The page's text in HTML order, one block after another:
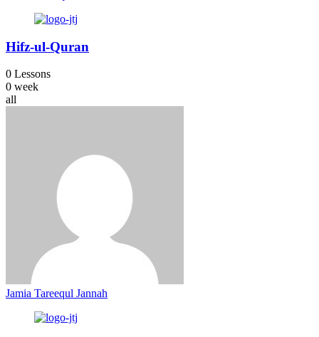
Hifz-ul-Quran
0 Lessons
0 week
all
Jamia Tareequl Jannah